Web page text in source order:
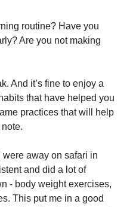
routine? Have you
Are you not making
And it’s fine to enjoy a
that have helped you
practices that will help
away on safari in
and did a lot of
- body weight exercises,
This put me in a good